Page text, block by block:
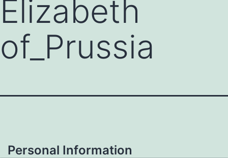
Elizabeth
of_Prussia
Personal Information